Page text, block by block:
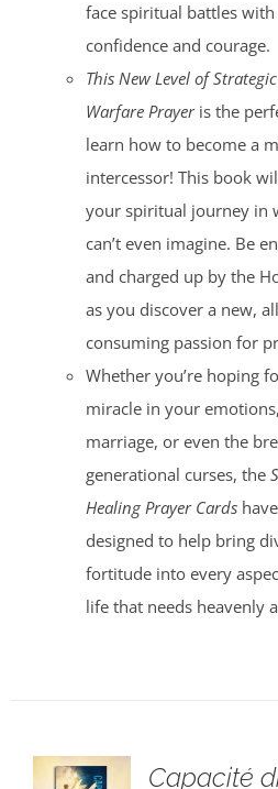
face spiritual battles with
confidence and courage.
This New Level of
Warfare Prayeris the
learn how to become a
intercessor! This book
your spiritual journey in
can’t even imagine. Be
and charged up by the
as you discover a new,
consuming passion for
Whether you’re hoping
miracle in your
marriage, or even the
generational curses, the
Healing Prayer Cards
designed to help bring
fortitude into every
life that needs heavenly
Capacité